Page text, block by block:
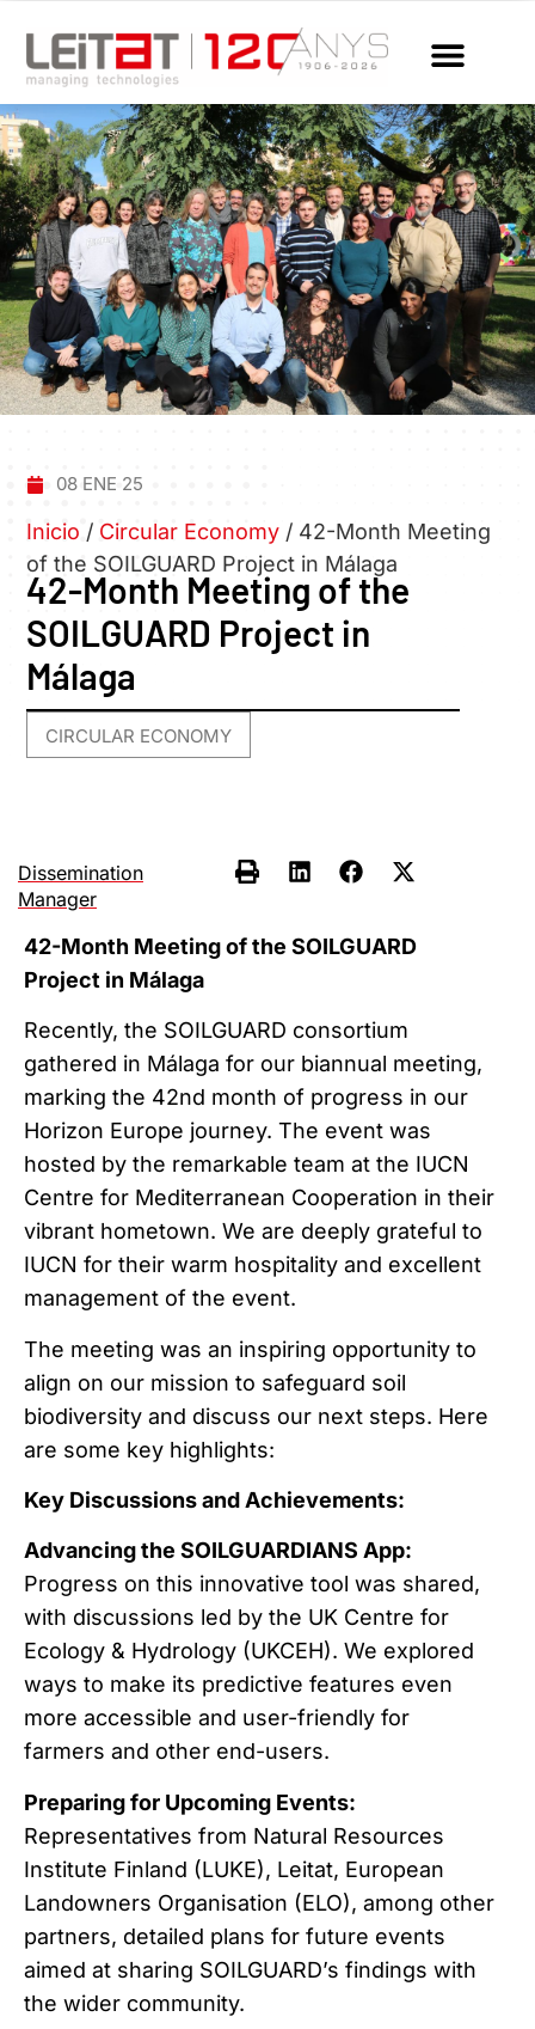
08 ENE 25
Inicio / Circular Economy / 42-Month Meeting
of the SOILGUARD Project in Málaga
42-Month Meeting of the
SOILGUARD Project in
Málaga
CIRCULAR ECONOMY
Dissemination
Manager
42-Month Meeting of the SOILGUARD
Project in Málaga
Recently, the SOILGUARD consortium
gathered in Málaga for our biannual meeting,
marking the 42nd month of progress in our
Horizon Europe journey. The event was
hosted by the remarkable team at the IUCN
Centre for Mediterranean Cooperation in their
vibrant hometown. We are deeply grateful to
IUCN for their warm hospitality and excellent
management of the event.
The meeting was an inspiring opportunity to
align on our mission to safeguard soil
biodiversity and discuss our next steps. Here
are some key highlights:
Key Discussions and Achievements:
Advancing the SOILGUARDIANS App:
Progress on this innovative tool was shared,
with discussions led by the UK Centre for
Ecology & Hydrology (UKCEH). We explored
ways to make its predictive features even
more accessible and user-friendly for
farmers and other end-users.
Preparing for Upcoming Events:
Representatives from Natural Resources
Institute Finland (LUKE), Leitat, European
Landowners Organisation (ELO), among other
partners, detailed plans for future events
aimed at sharing SOILGUARD’s findings with
the wider community.